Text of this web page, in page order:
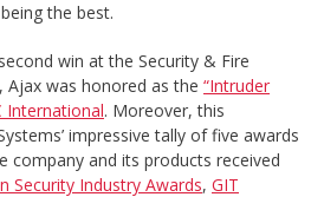
the best.
win at the Security & Fire
Ajax was honored as the “Intruder
International. Moreover, this
impressive tally of five awards
company and its products received
Security Industry Awards, GIT